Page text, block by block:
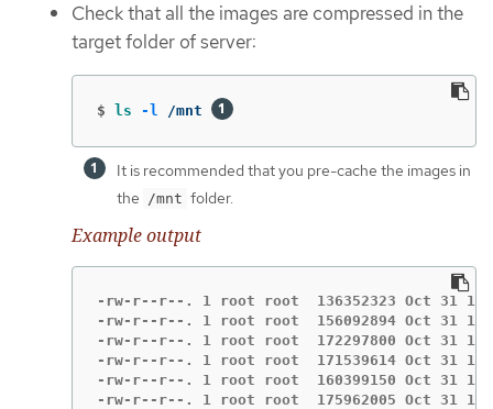
Check that all the images are compressed in the
target folder of server:
$ ls -l /mnt
It is recommended that you pre-cache the images in
the
/mnt folder.
Example output
-rw-r--r--. 1 root root  136352323 Oct 31 15:19
-rw-r--r--. 1 root root  156092894 Oct 31 15:33
-rw-r--r--. 1 root root  172297800 Oct 31 15:29
-rw-r--r--. 1 root root  171539614 Oct 31 15:23
-rw-r--r--. 1 root root  160399150 Oct 31 15:20
-rw-r--r--. 1 root root  175962005 Oct 31 15:17